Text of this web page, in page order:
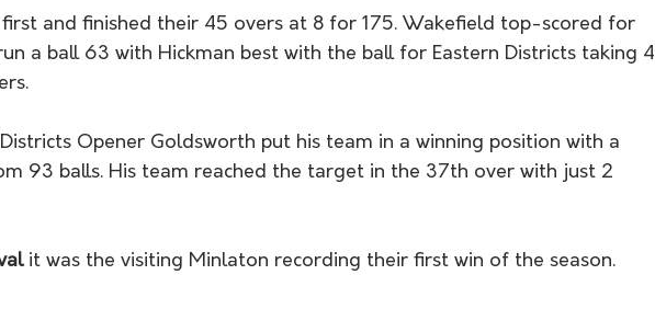
and finished their 45 overs at 8 for 175. Wakefield top-scored for
a ball 63 with Hickman best with the ball for Eastern Districts taking 4
Opener Goldsworth put his team in a winning position with a
93 balls. His team reached the target in the 37th over with just 2
it was the visiting Minlaton recording their first win of the season.